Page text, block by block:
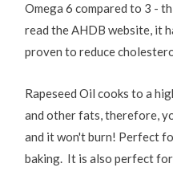
Omega 6 compared to 3 -
read the AHDB website, it
proven to reduce
Rapeseed Oil cooks to a
and other fats, therefore,
and it won't burn! Perfect
baking. It is also perfect